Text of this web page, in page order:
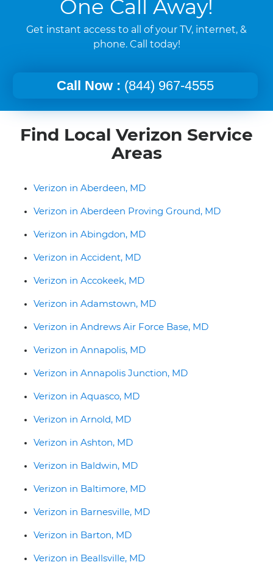
One Call Away!
Get instant access to all of your TV, internet, &
phone. Call today!
Call Now : (844) 967-4555
Find Local Verizon Service
Areas
Verizon in Aberdeen, MD
Verizon in Aberdeen Proving Ground, MD
Verizon in Abingdon, MD
Verizon in Accident, MD
Verizon in Accokeek, MD
Verizon in Adamstown, MD
Verizon in Andrews Air Force Base, MD
Verizon in Annapolis, MD
Verizon in Annapolis Junction, MD
Verizon in Aquasco, MD
Verizon in Arnold, MD
Verizon in Ashton, MD
Verizon in Baldwin, MD
Verizon in Baltimore, MD
Verizon in Barnesville, MD
Verizon in Barton, MD
Verizon in Beallsville, MD